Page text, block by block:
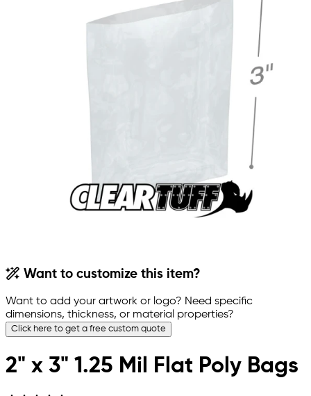
Want to customize this item?
Want to add your artwork or logo? Need specific
dimensions, thickness, or material properties?
Click here to get a free custom quote
2" x 3" 1.25 Mil Flat Poly Bags